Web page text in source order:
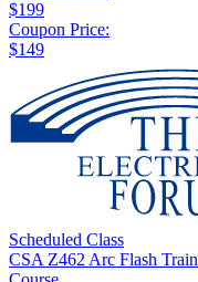
$199
Coupon Price:
$149
Scheduled Class
CSA Z462 Arc Flash